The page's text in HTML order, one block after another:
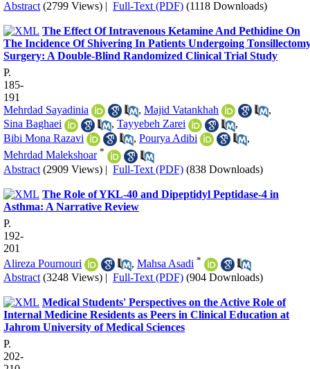
Abstract (2799 Views) | Full-Text (PDF) (1118 Downloads)
The Effect Of Intravenous Ketamine And Pethidine On
The Incidence Of Shivering In Patients Undergoing
Surgery: A Double-Blind Randomized Clinical Trial Study
P.
185-
191
Mehrdad Sayadinia
, Majid Vatankhah
,
Sina Baghaei
, Tayyebeh Zarei
,
Bibi Mona Razavi
, Pourya Adibi
,
Mehrdad Malekshoar *
Abstract (2909 Views) | Full-Text (PDF) (838 Downloads)
The Role of YKL-40 and Dipeptidyl Peptidase-4 in
Asthma: A Narrative Review
P.
192-
201
Alireza Pournouri
, Mahsa Asadi *
Abstract (3248 Views) | Full-Text (PDF) (904 Downloads)
Medical Students' Perspectives on the Active Role of
Internal Medicine Residents as Peers in Clinical Education at
Jahrom University of Medical Sciences
P.
202-